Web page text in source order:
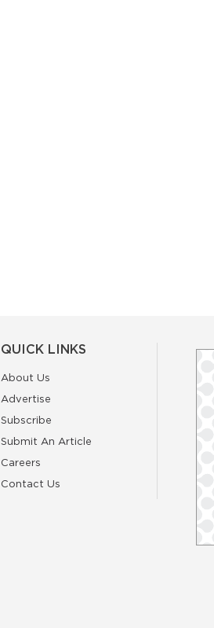
QUICK LINKS
About Us
Advertise
Subscribe
Submit An Article
Careers
Contact Us